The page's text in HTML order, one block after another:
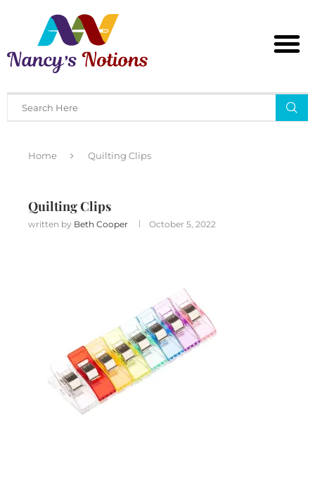
Home Quilting Clips
Quilting Clips
written by Beth Cooper October 5, 2022